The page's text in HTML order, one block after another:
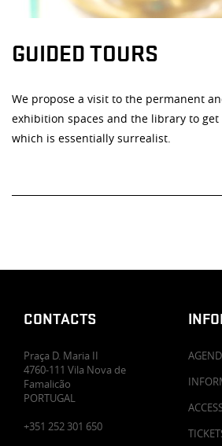
GUIDED TOURS
We propose a visit to the permanent
exhibition spaces and the library to get
which is essentially surrealist.
CONTACTS
Praça D. Maria II
4760-111 Vila Nova de
Famalicão
PORTUGAL
+351 252 301 650